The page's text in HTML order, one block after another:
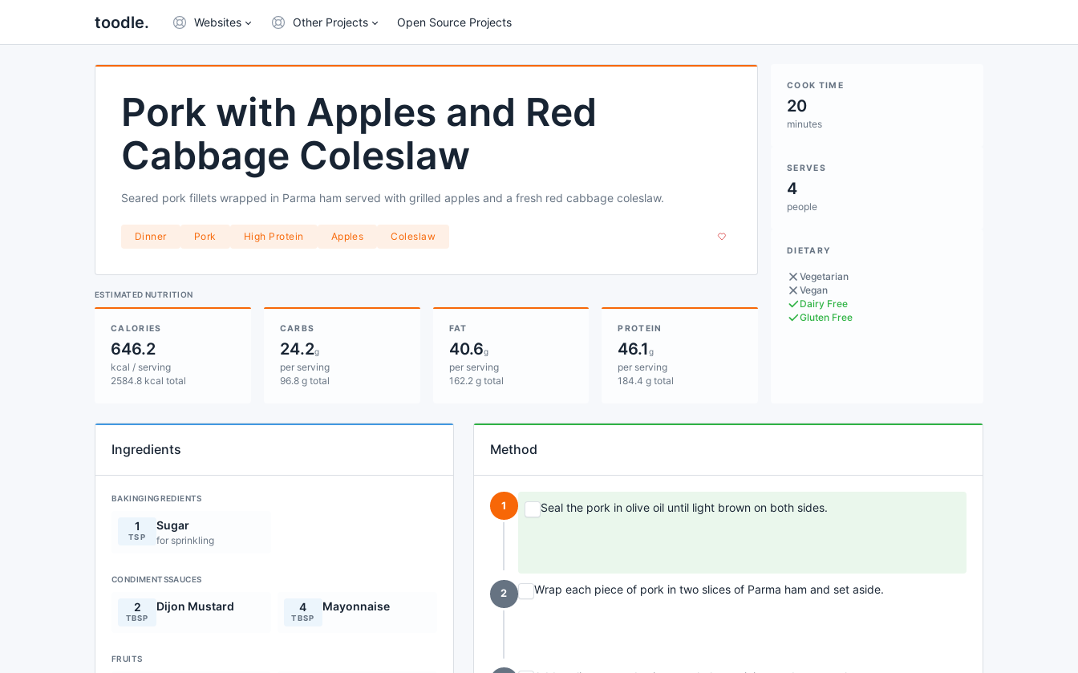
toodle. Websites Other Projects Open Source Projects
Pork with Apples and Red
Cabbage Coleslaw
Seared pork fillets wrapped in Parma ham served with grilled apples and a fresh red cabbage coleslaw.
Dinner Pork High Protein Apples Coleslaw
ESTIMATED NUTRITION
CALORIES
646.2
kcal / serving
2584.8 kcal total
CARBS
24.2g
per serving
96.8 g total
FAT
40.6g
per serving
162.2 g total
PROTEIN
46.1g
per serving
184.4 g total
COOK TIME
20
minutes
SERVES
4
people
DIETARY
Vegetarian
Vegan
Dairy Free
Gluten Free
Ingredients
BAKINGINGREDIENTS
1
TSP
Sugar
for sprinkling
CONDIMENTSSAUCES
2
TBSP
Dijon Mustard 4
TBSP
Mayonnaise
FRUITS
Method
1 Seal the pork in olive oil until light brown on both sides.
2 Wrap each piece of pork in two slices of Parma ham and set aside.